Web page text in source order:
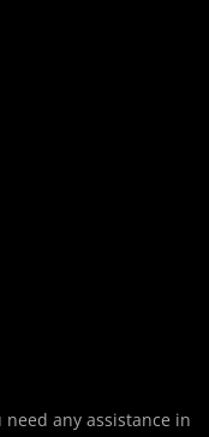
need any assistance in